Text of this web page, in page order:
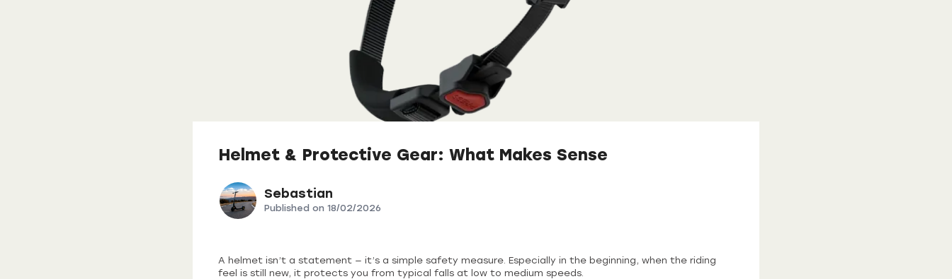
Helmet & Protective Gear: What Makes Sense
Sebastian
Published on 18/02/2026
A helmet isn’t a statement — it’s a simple safety measure. Especially in the beginning, when the riding
feel is still new, it protects you from typical falls at low to medium speeds.